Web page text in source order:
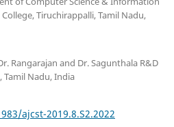
Tiruchirappalli, Tamil Nadu,
Rangarajan and Dr. Sagunthala R&D
Tamil Nadu, India
ajcst-2019.8.S2.2022